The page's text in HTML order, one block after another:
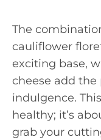
The
cauliflower
exciting base,
cheese add
indulgence.
healthy; it’s
grab your